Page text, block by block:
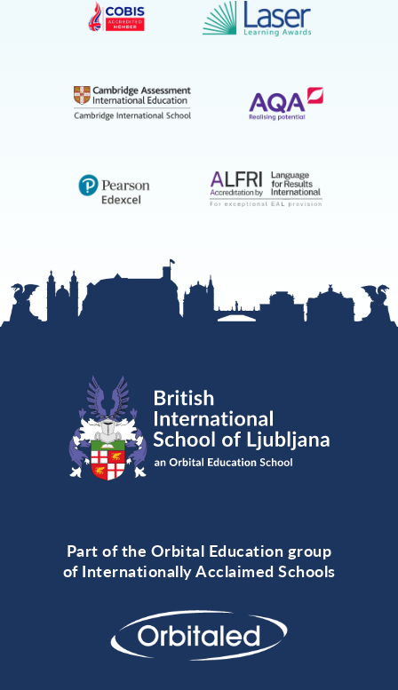
Part of the Orbital Education group
of Internationally Acclaimed Schools